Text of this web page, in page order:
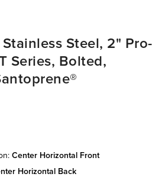
Steel, 2" Pro-
Series, Bolted,
center horizontal front
horizontal back